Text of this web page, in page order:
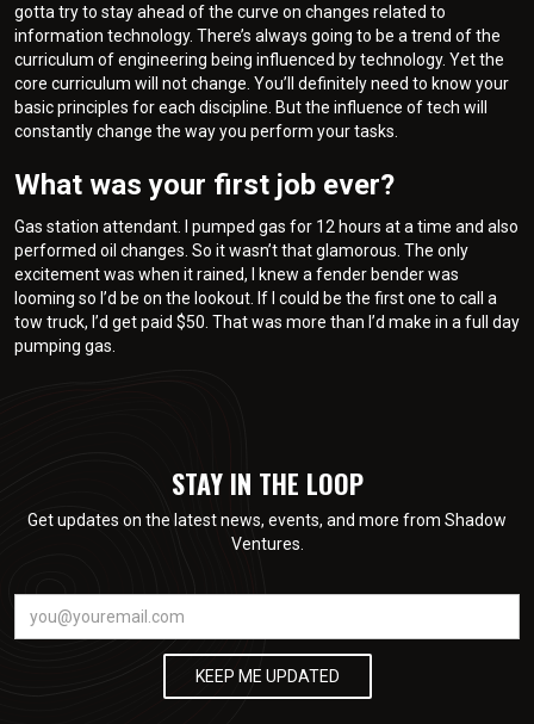
gotta try to stay ahead of the curve on changes related to
information technology. There’s always going to be a trend of the
curriculum of engineering being influenced by technology. Yet the
core curriculum will not change. You’ll definitely need to know your
basic principles for each discipline. But the influence of tech will
constantly change the way you perform your tasks.
What was your first job ever?
Gas station attendant. I pumped gas for 12 hours at a time and also
performed oil changes. So it wasn’t that glamorous. The only
excitement was when it rained, I knew a fender bender was
looming so I’d be on the lookout. If I could be the first one to call a
tow truck, I’d get paid $50. That was more than I’d make in a full day
pumping gas.
STAY IN THE LOOP
Get updates on the latest news, events, and more from Shadow
Ventures.